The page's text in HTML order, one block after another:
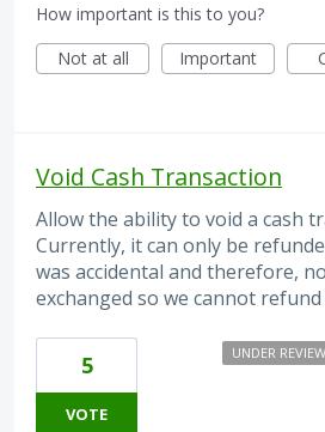
How important is this to you?
Not at all
Important
Void Cash Transaction
Allow the ability to void a cash
Currently, it can only be
was accidental and therefore,
exchanged so we cannot refund
5
VOTE
UNDER REVIEW